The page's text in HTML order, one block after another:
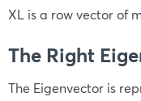
XL is a row vector of
The Right
The Eigenvector is